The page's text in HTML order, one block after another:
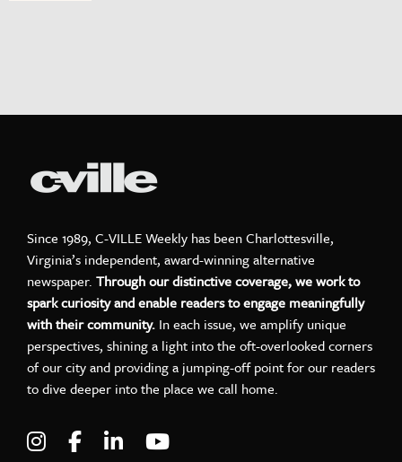
Since 1989, C-VILLE Weekly has been Charlottesville,
Virginia’s independent, award-winning alternative
newspaper. Through our distinctive coverage, we work to
spark curiosity and enable readers to engage meaningfully
with their community. In each issue, we amplify unique
perspectives, shining a light into the oft-overlooked corners
of our city and providing a jumping-off point for our readers
to dive deeper into the place we call home.
Visit C-VILLE Weekly on Instagram
Visit C-VILLE Weekly on Facebook
Visit C-VILLE Weekly on LinkedIn